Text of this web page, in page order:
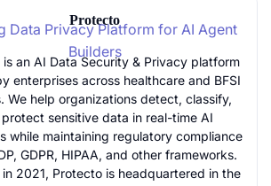
Protecto
Data Privacy Platform for AI Agent
Builders
is an AI Data Security & Privacy platform
enterprises across healthcare and BFSI
We help organizations detect, classify,
sensitive data in real-time AI
while maintaining regulatory compliance
GDPR, HIPAA, and other frameworks.
in 2021, Protecto is headquartered in the